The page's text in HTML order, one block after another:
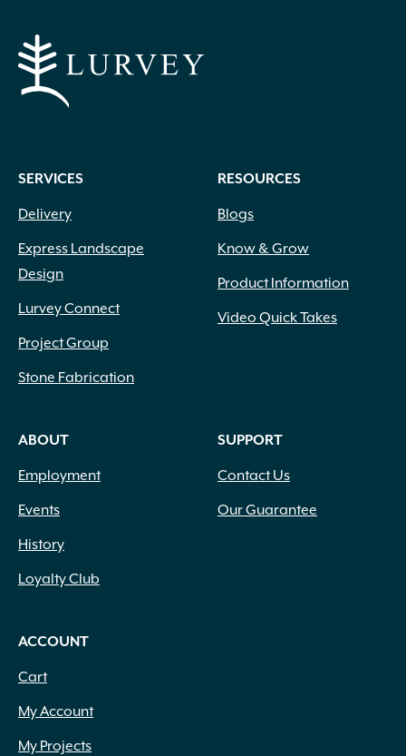
SERVICES
Delivery
Express Landscape
Design
Lurvey Connect
Project Group
Stone Fabrication
RESOURCES
Blogs
Know & Grow
Product Information
Video Quick Takes
ABOUT
Employment
Events
History
Loyalty Club
SUPPORT
Contact Us
Our Guarantee
ACCOUNT
Cart
My Account
My Projects